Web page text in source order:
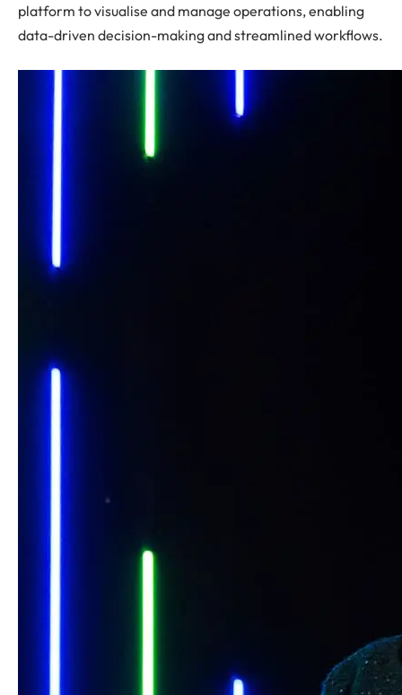
platform to visualise and manage operations, enabling
data-driven decision-making and streamlined workflows.